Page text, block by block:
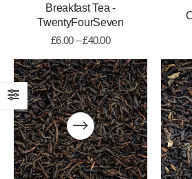
Breakfast Tea -
TwentyFourSeven
£6.00 – £40.00